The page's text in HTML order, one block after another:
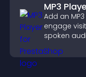
MP3
Add an
engage
spoken